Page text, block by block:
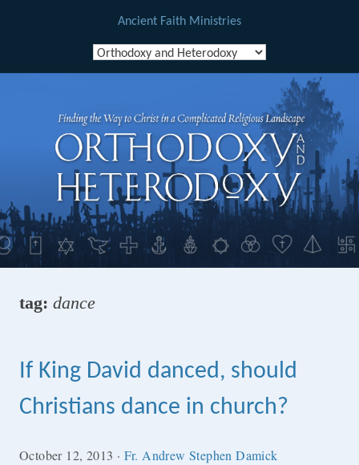
Ancient Faith Ministries
tag: dance
If King David danced, should
Christians dance in church?
October 12, 2013 · Fr. Andrew Stephen Damick